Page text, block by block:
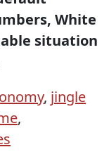
White
situation
, jingle
,